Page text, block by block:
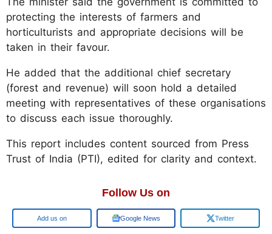
protecting the interests of farmers and
horticulturists and appropriate decisions will be
taken in their favour.
He added that the additional chief secretary
(forest and revenue) will soon hold a detailed
meeting with representatives of these organisations
to discuss each issue thoroughly.
This report includes content sourced from Press
Trust of India (PTI), edited for clarity and context.
Follow Us on
Google Google News Twitter